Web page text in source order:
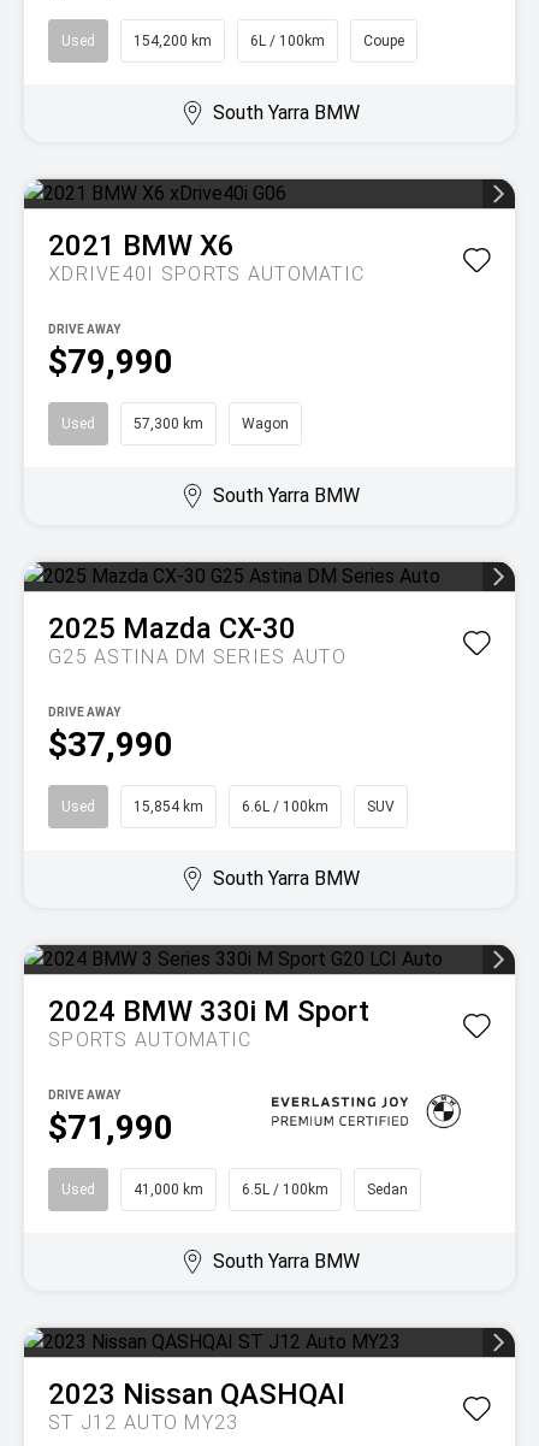
Used 154,200 km 6L / 100km Coupe
South Yarra BMW
2021 BMW X6
XDRIVE40I SPORTS AUTOMATIC
$79,990
DRIVE AWAY
Used 57,300 km Wagon
South Yarra BMW
2025 Mazda CX-30
G25 ASTINA DM SERIES AUTO
$37,990
DRIVE AWAY
Used 15,854 km 6.6L / 100km SUV
South Yarra BMW
2024 BMW 330i M Sport
SPORTS AUTOMATIC
$71,990
DRIVE AWAY
Used 41,000 km 6.5L / 100km Sedan
South Yarra BMW
2023 Nissan QASHQAI
ST J12 AUTO MY23